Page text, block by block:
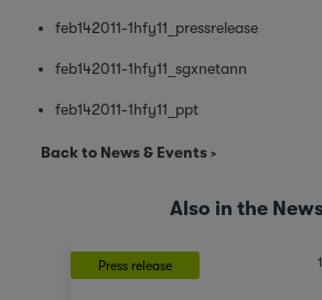
feb142011-1hfy11_pressrelease
feb142011-1hfy11_sgxnetann
feb142011-1hfy11_ppt
Back to News & Events
Also in the
Press release